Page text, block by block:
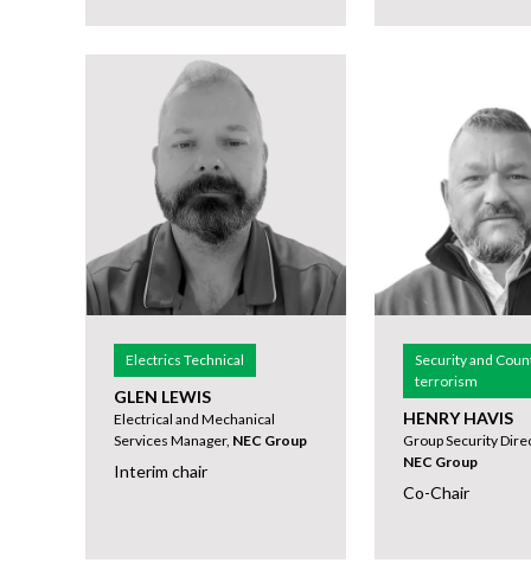
Electrics Technical
GLEN LEWIS
Electrical and Mechanical
Services Manager, NEC Group
Interim chair
Security and
terrorism
HENRY HAVIS
Group Security
NEC Group
Co-Chair